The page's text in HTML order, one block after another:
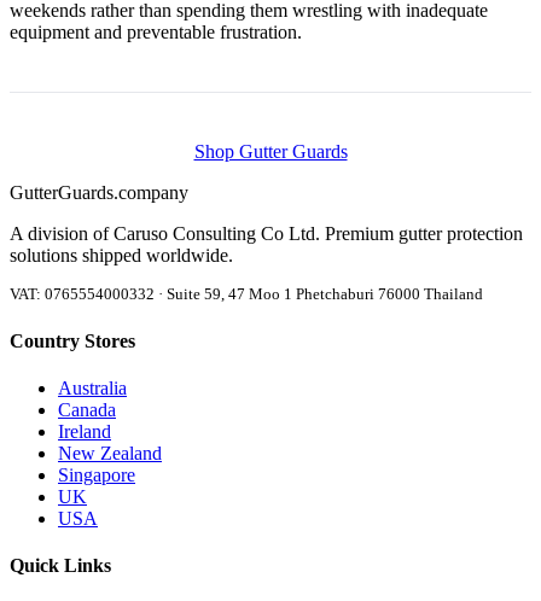
weekends rather than spending them wrestling with inadequate
equipment and preventable frustration.
Shop Gutter Guards
GutterGuards.company
A division of Caruso Consulting Co Ltd. Premium gutter protection
solutions shipped worldwide.
VAT: 0765554000332 · Suite 59, 47 Moo 1 Phetchaburi 76000 Thailand
Country Stores
Australia
Canada
Ireland
New Zealand
Singapore
UK
USA
Quick Links